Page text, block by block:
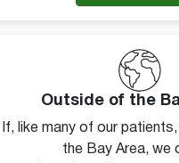
Outside of the
If, like many of our
the Bay Area, we